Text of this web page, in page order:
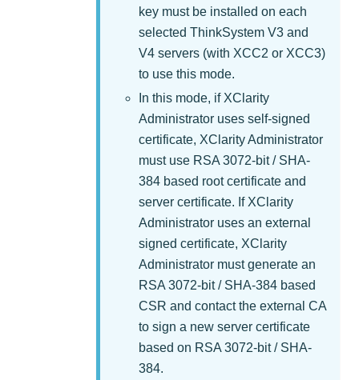
key must be installed on each
selected ThinkSystem V3 and
V4 servers (with XCC2 or XCC3)
to use this mode.
In this mode, if XClarity
Administrator uses self-signed
certificate, XClarity Administrator
must use RSA 3072-bit / SHA-
384 based root certificate and
server certificate. If XClarity
Administrator uses an external
signed certificate, XClarity
Administrator must generate an
RSA 3072-bit / SHA-384 based
CSR and contact the external CA
to sign a new server certificate
based on RSA 3072-bit / SHA-
384.